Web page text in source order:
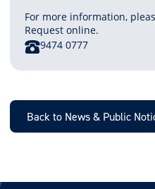
For more information,
Request online.
PHONE
9474 0777
Back to News & Public